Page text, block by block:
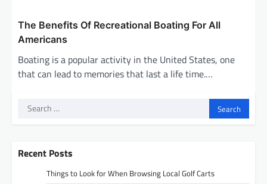
The Benefits Of Recreational Boating For All
Americans
Boating is a popular activity in the United States, one
that can lead to memories that last a life time.…
Search
Recent Posts
Things to Look for When Browsing Local Golf Carts